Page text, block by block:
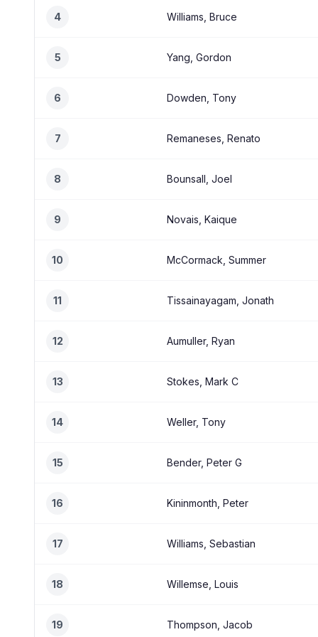
4 Williams, Bruce
5 Yang, Gordon
6 Dowden, Tony
7 Remaneses, Renato
8 Bounsall, Joel
9 Novais, Kaique
10 McCormack, Summer
11 Tissainayagam, Jonath
12 Aumuller, Ryan
13 Stokes, Mark C
14 Weller, Tony
15 Bender, Peter G
16 Kininmonth, Peter
17 Williams, Sebastian
18 Willemse, Louis
19 Thompson, Jacob